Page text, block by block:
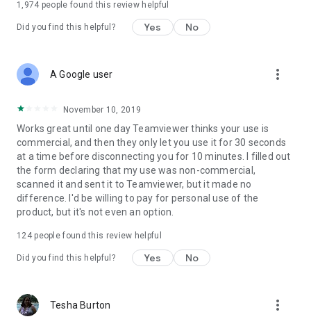
1,974 people found this review helpful
Did you find this helpful? Yes No
A Google user more_vert
November 10, 2019
Works great until one day Teamviewer thinks your use is
commercial, and then they only let you use it for 30 seconds
at a time before disconnecting you for 10 minutes. I filled out
the form declaring that my use was non-commercial,
scanned it and sent it to Teamviewer, but it made no
difference. I'd be willing to pay for personal use of the
product, but it's not even an option.
124people found this review helpful
Did you find this helpful? Yes No
Tesha Burton more_vert